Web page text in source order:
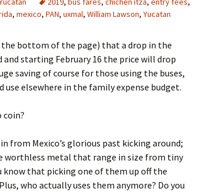
, mexico, PAN, uxmal, William Lawson, Yucatan
bottom of the page) that a drop in the
starting February 16 the price will drop
saving of course for those using the buses,
elsewhere in the family expense budget.
coin?
from Mexico’s glorious past kicking around;
metal that range in size from tiny
know that picking one of them up off the
who actually uses them anymore? Do you